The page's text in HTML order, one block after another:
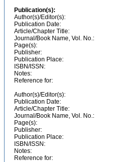
Publication(s):
Author(s)/Editor(s):
Publication Date:
Article/Chapter Title:
Journal/Book Name, Vol. No.:
Page(s):
Publisher:
Publication Place:
ISBN/ISSN:
Notes:
Reference for:
Author(s)/Editor(s):
Publication Date:
Article/Chapter Title:
Journal/Book Name, Vol. No.:
Page(s):
Publisher:
Publication Place:
ISBN/ISSN:
Notes:
Reference for: